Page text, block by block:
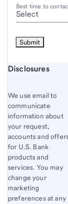
Best time to
Start of
Disclosures
We use email to
communicate
information about
your request,
accounts and
for U.S. Bank
products and
services. You may
change your
marketing
preferences at any